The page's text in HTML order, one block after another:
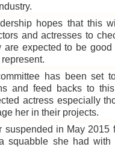
hopes that this
and actresses to
are expected to be good
has been set
and feed backs to
actress especially
her in their projects.
suspended in May 2015
squabble she had with